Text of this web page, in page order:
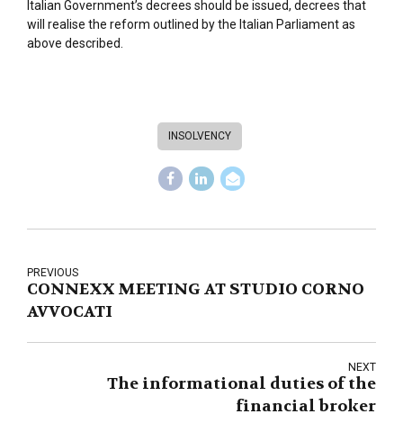
Italian Government’s decrees should be issued, decrees that
will realise the reform outlined by the Italian Parliament as
above described.
INSOLVENCY
PREVIOUS
CONNEXX MEETING AT STUDIO CORNO
AVVOCATI
NEXT
The informational duties of the
financial broker